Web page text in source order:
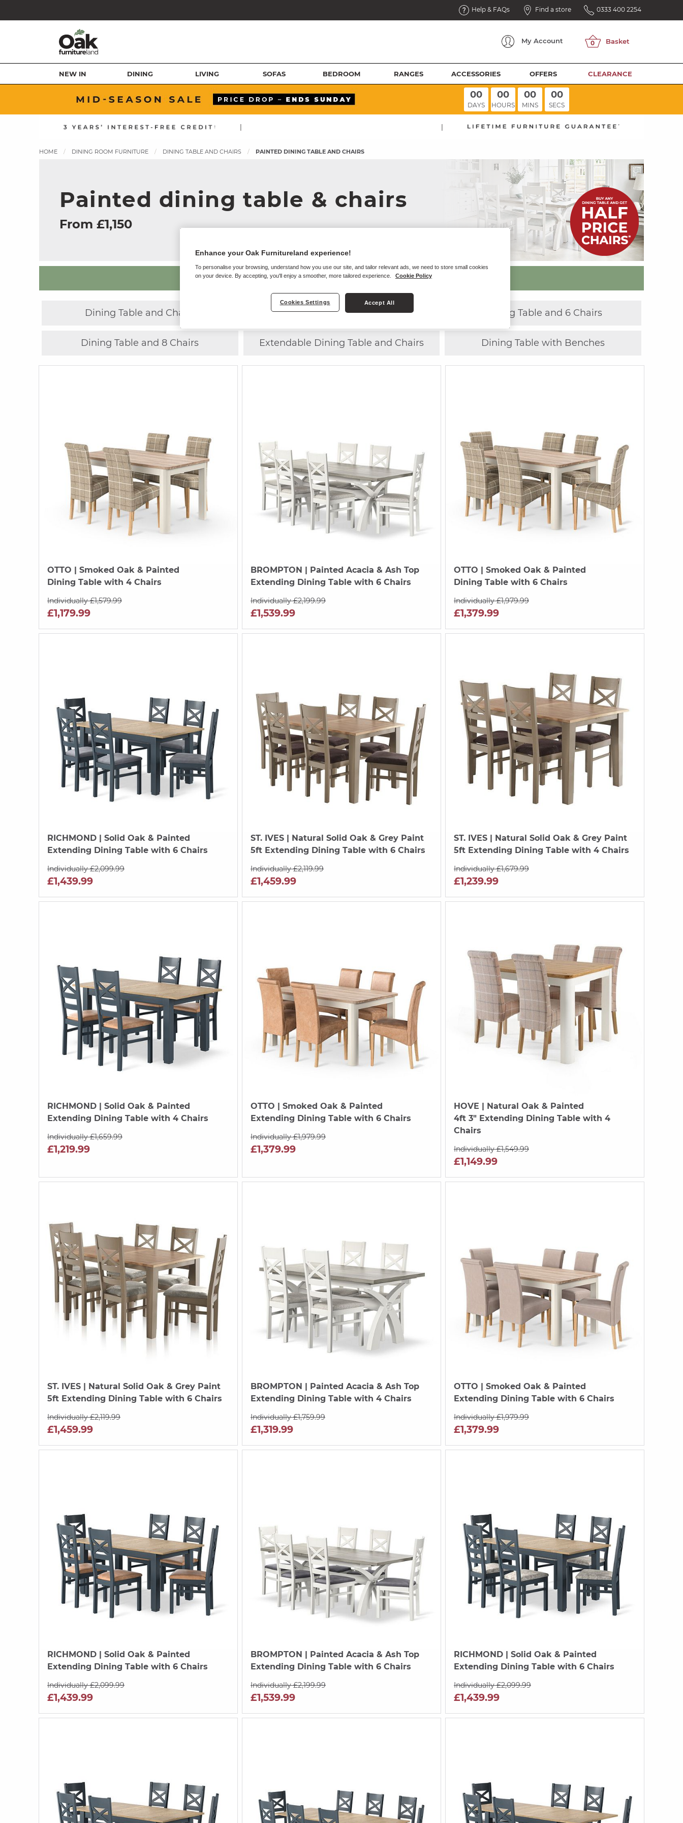
Help & FAQs Find a store 0333 400 2254
My Account
NEW IN DINING LIVING SOFAS BEDROOM RANGES ACCESSORIES OFFERS CLEARANCE
00
DAYS
00
HOURS
00
MINS
00
SECS
| |
HOME DINING ROOM FURNITURE DINING TABLE AND CHAIRS PAINTED DINING TABLE AND CHAIRS
Painted dining table & chairs
From £1,150
ChooseANY CHAIRWITHANY TABLE
Dining Table and Chairs Dining Table and 4 Chairs Dining Table and 6 Chairs
Dining Table and 8 Chairs Extendable Dining Table and Chairs Dining Table with Benches
OTTO | Smoked Oak & Painted
Dining Table with 4 Chairs
Individually £1,579.99
£1,179.99
BROMPTON | Painted Acacia & Ash Top
Extending Dining Table with 6 Chairs
Individually £2,199.99
£1,539.99
OTTO | Smoked Oak & Painted
Dining Table with 6 Chairs
Individually £1,979.99
£1,379.99
RICHMOND | Solid Oak & Painted
Extending Dining Table with 6 Chairs
Individually £2,099.99
£1,439.99
ST. IVES| Natural Solid Oak & Grey Paint
5ft Extending Dining Table with 6 Chairs
Individually £2,119.99
£1,459.99
ST. IVES| Natural Solid Oak & Grey Paint
5ft Extending Dining Table with 4 Chairs
Individually £1,679.99
£1,239.99
RICHMOND | Solid Oak & Painted
Extending Dining Table with 4 Chairs
Individually £1,659.99
£1,219.99
OTTO | Smoked Oak & Painted
Extending Dining Table with 6 Chairs
Individually £1,979.99
£1,379.99
HOVE | Natural Oak & Painted
4ft 3" Extending Dining Table with 4
Chairs
Individually £1,549.99
£1,149.99
ST. IVES | Natural Solid Oak & Grey Paint
5ft Extending Dining Table with 6 Chairs
Individually £2,119.99
£1,459.99
BROMPTON | Painted Acacia & Ash Top
Extending Dining Table with 4 Chairs
Individually £1,759.99
£1,319.99
OTTO | Smoked Oak & Painted
Extending Dining Table with 6 Chairs
Individually £1,979.99
£1,379.99
RICHMOND | Solid Oak & Painted
Extending Dining Table with 6 Chairs
Individually £2,099.99
£1,439.99
BROMPTON | Painted Acacia & Ash Top
Extending Dining Table with 6 Chairs
Individually £2,199.99
£1,539.99
RICHMOND| Solid Oak & Painted
Extending Dining Table with 6 Chairs
Individually £2,099.99
£1,439.99
Enhance your Oak Furnitureland experience!
To personalise your browsing, understand how you use our site, and tailor relevant ads, we need to store small cookies
on your device. By accepting, you'll enjoy a smoother, more tailored experience.
Cookie Policy
Cookies Settings Accept All